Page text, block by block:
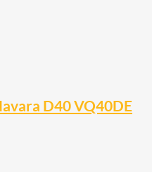
D40 VQ40DE